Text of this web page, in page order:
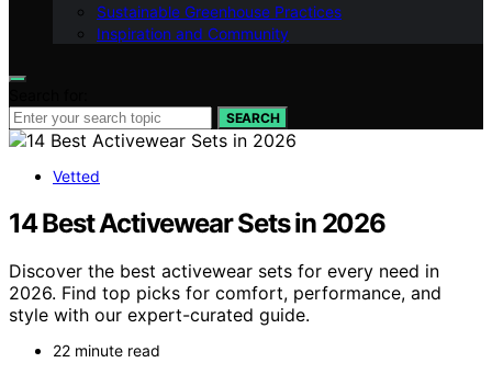
Sustainable Greenhouse Practices
Inspiration and Community
SEARCH
Vetted
14 Best Activewear Sets in 2026
Discover the best activewear sets for every need in
2026. Find top picks for comfort, performance, and
style with our expert-curated guide.
22 minute read